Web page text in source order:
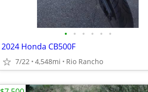
• • • • • •
2024 Honda CB500F
7/22 4,548mi Rio Rancho